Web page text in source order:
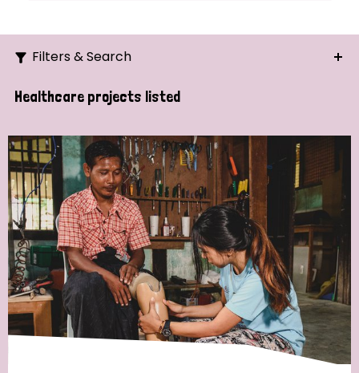
Filters & Search
Search
Strategic Priority
All
Demo (1)
Disability (1)
Healthcare projects listed